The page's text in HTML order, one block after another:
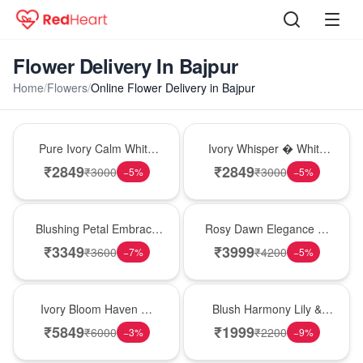
Flower Delivery In Bajpur
Home/Flowers/Online Flower Delivery in Bajpur
Pure Ivory Calm White
Lily Glass Vase
₹2849₹3000 −5%
Ivory Whisper � White
Lily Glass Vase
₹2849₹3000 −5%
Blushing Petal Embrace
� Pink Lily Bouquet
₹3349₹3600 −7%
Rosy Dawn Elegance �
Pink Lily Glass Vase
₹3999₹4200 −5%
Ivory Bloom Haven �
White Lily Glass Vase
₹5849₹6000 −3%
Blush Harmony Lily &
Rose Vase
₹1999₹2200 −9%